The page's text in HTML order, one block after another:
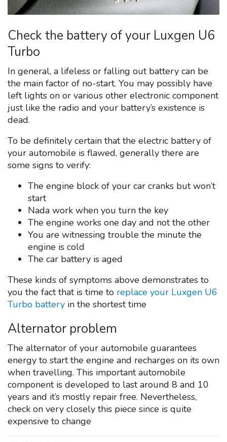
Check the battery of your Luxgen U6
Turbo
In general, a lifeless or falling out battery can be
the main factor of no-start. You may possibly have
left lights on or various other electronic component
just like the radio and your battery’s existence is
dead.
To be definitely certain that the electric battery of
your automobile is flawed, generally there are
some signs to verify:
The engine block of your car cranks but won’t
start
Nada work when you turn the key
The engine works one day and not the other
You are witnessing trouble the minute the
engine is cold
The car battery is aged
These kinds of symptoms above demonstrates to
you the fact that is time to replace your Luxgen U6
Turbo battery in the shortest time
Alternator problem
The alternator of your automobile guarantees
energy to start the engine and recharges on its own
when travelling. This important automobile
component is developed to last around 8 and 10
years and it’s mostly repair free. Nevertheless,
check on very closely this piece since is quite
expensive to change